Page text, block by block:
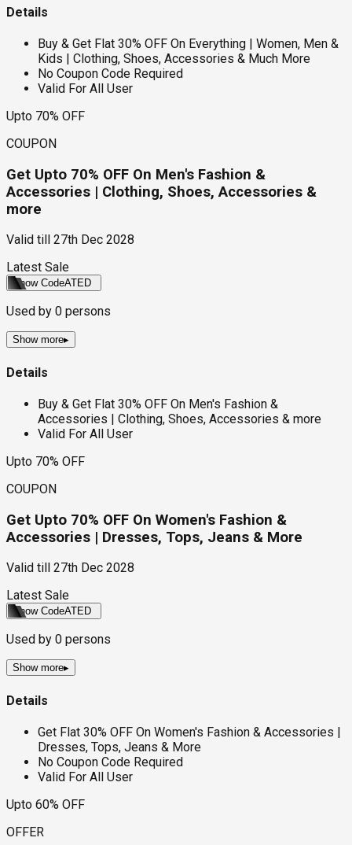
Details
Buy & Get Flat 30% OFF On Everything | Women, Men &
Kids | Clothing, Shoes, Accessories & Much More
No Coupon Code Required
Valid For All User
Upto 70% OFF
COUPON
Get Upto 70% OFF On Men's Fashion &
Accessories | Clothing, Shoes, Accessories &
more
Valid till
27th Dec 2028
Latest Sale
Show CodeATED
Used by 0 persons
Show more▸
Details
Buy & Get Flat 30% OFF On Men's Fashion &
Accessories | Clothing, Shoes, Accessories & more
Valid For All User
Upto 70% OFF
COUPON
Get Upto 70% OFF On Women's Fashion &
Accessories | Dresses, Tops, Jeans & More
Valid till
27th Dec 2028
Latest Sale
Show CodeATED
Used by 0 persons
Show more▸
Details
Get Flat 30% OFF On Women's Fashion & Accessories |
Dresses, Tops, Jeans & More
No Coupon Code Required
Valid For All User
Upto 60% OFF
OFFER